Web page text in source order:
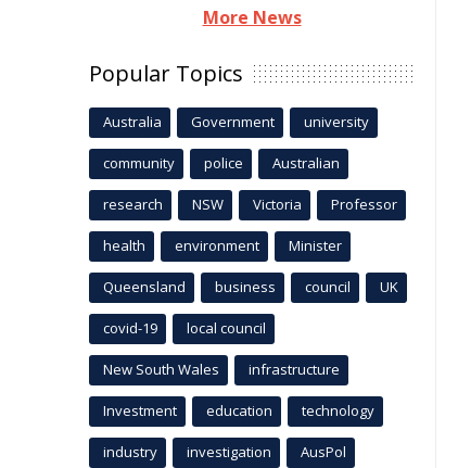
More News
Popular Topics
Australia Government university
community police Australian
research NSW Victoria Professor
health environment Minister
Queensland business council UK
covid-19 local council
New South Wales infrastructure
Investment education technology
industry investigation AusPol